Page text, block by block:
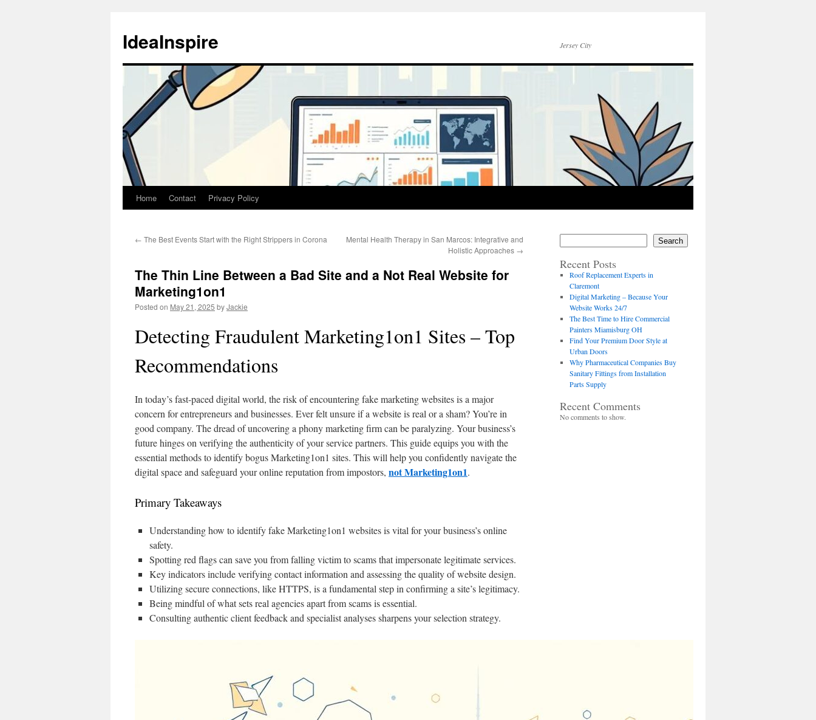
content
IdeaInspire Jersey City
Home Contact Privacy Policy
← The Best Events Start with the Right Strippers in Corona
Mental Health Therapy in San Marcos: Integrative and
Holistic Approaches →
The Thin Line Between a Bad Site and a Not Real Website for
Marketing1on1
Posted on May 21, 2025 byJackie
Detecting Fraudulent Marketing1on1 Sites – Top
Recommendations
In today’s fast-paced digital world, the risk of encountering fake marketing websites is a major
concern for entrepreneurs and businesses. Ever felt unsure if a website is real or a sham? You’re in
good company. The dread of uncovering a phony marketing firm can be paralyzing. Your business’s
future hinges on verifying the authenticity of your service partners. This guide equips you with the
essential methods to identify bogus Marketing1on1 sites. This will help you confidently navigate the
digital space and safeguard your online reputation from impostors, not Marketing1on1.
Primary Takeaways
Understanding how to identify fake Marketing1on1 websites is vital for your business’s online
safety.
Spotting red flags can save you from falling victim to scams that impersonate legitimate services.
Key indicators include verifying contact information and assessing the quality of website design.
Utilizing secure connections, like HTTPS, is a fundamental step in confirming a site’s legitimacy.
Being mindful of what sets real agencies apart from scams is essential.
Consulting authentic client feedback and specialist analyses sharpens your selection strategy.
Search
Recent Posts
Roof Replacement Experts in
Claremont
Digital Marketing – Because Your
Website Works 24/7
The Best Time to Hire Commercial
Painters Miamisburg OH
Find Your Premium Door Style at
Urban Doors
Why Pharmaceutical Companies Buy
Sanitary Fittings from Installation
Parts Supply
Recent Comments
No comments to show.